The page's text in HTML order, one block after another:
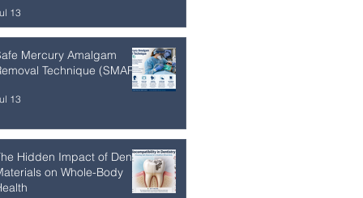
13
Mercury Amalgam
Technique (SMART)
13
Hidden Impact of Dental
on Whole-Body